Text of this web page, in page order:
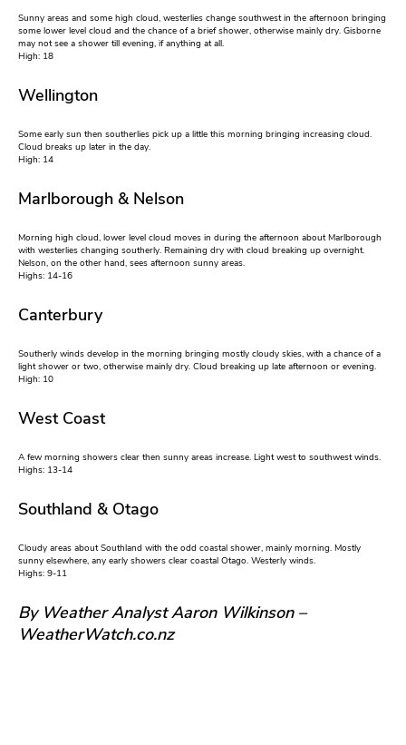
Sunny areas and some high cloud, westerlies change southwest in the afternoon bringing
some lower level cloud and the chance of a brief shower, otherwise mainly dry. Gisborne
may not see a shower till evening, if anything at all.
High: 18
Wellington
Some early sun then southerlies pick up a little this morning bringing increasing cloud.
Cloud breaks up later in the day.
High: 14
Marlborough & Nelson
Morning high cloud, lower level cloud moves in during the afternoon about Marlborough
with westerlies changing southerly. Remaining dry with cloud breaking up overnight.
Nelson, on the other hand, sees afternoon sunny areas.
Highs: 14-16
Canterbury
Southerly winds develop in the morning bringing mostly cloudy skies, with a chance of a
light shower or two, otherwise mainly dry. Cloud breaking up late afternoon or evening.
High: 10
West Coast
A few morning showers clear then sunny areas increase. Light west to southwest winds.
Highs: 13-14
Southland & Otago
Cloudy areas about Southland with the odd coastal shower, mainly morning. Mostly
sunny elsewhere, any early showers clear coastal Otago. Westerly winds.
Highs: 9-11
By Weather Analyst Aaron Wilkinson –
WeatherWatch.co.nz